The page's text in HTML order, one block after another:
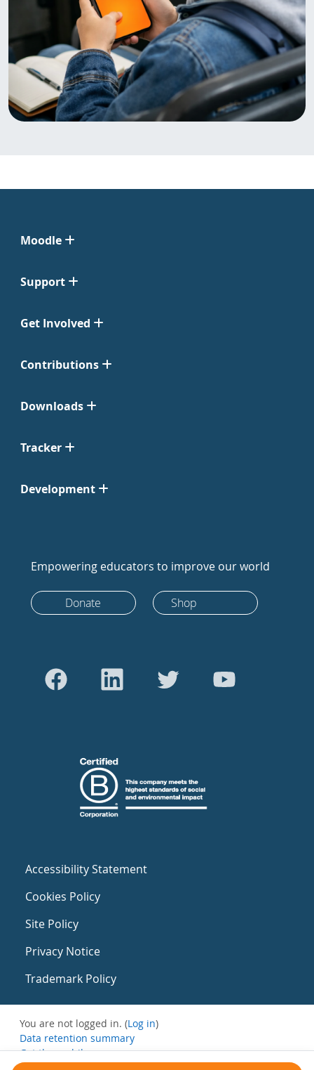
Moodle
Support
Get Involved
Contributions
Downloads
Tracker
Development
Empowering educators to improve our world
Donate Shop
Accessibility Statement
Cookies Policy
Site Policy
Privacy Notice
Trademark Policy
You are not logged in. (Log in)
Data retention summary
Get the mobile app